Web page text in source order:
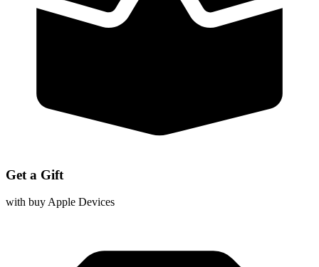
Get a Gift
with buy Apple Devices